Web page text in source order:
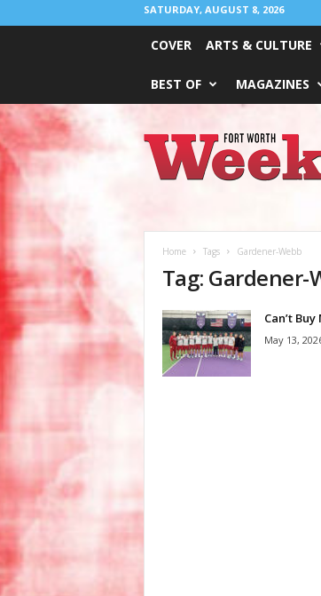
SATURDAY, AUGUST 8, 2026
COVER ARTS & CULTURE
BEST OF MAGAZINES
Worth
Weekly
Home Tags Gardener-Webb
Tag: Gardener-
Can’t
May 13,